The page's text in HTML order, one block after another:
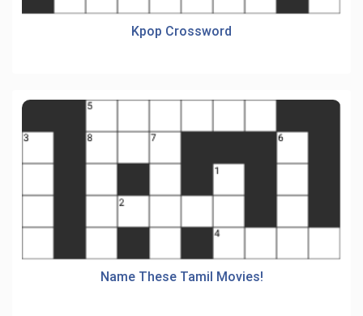
Kpop Crossword
Name These Tamil Movies!